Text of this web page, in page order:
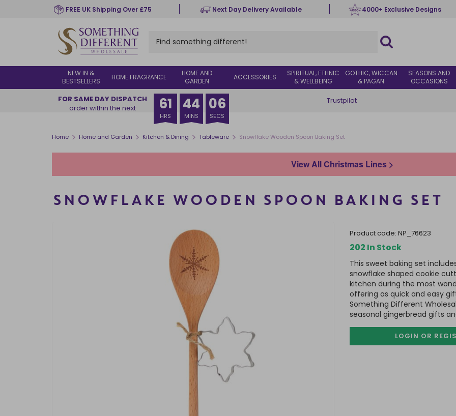
FREE UK Shipping Over £75 Next Day Delivery Available 4000+ Exclusive Designs
NEW IN &
BESTSELLERS
HOME FRAGRANCE
HOME AND
GARDEN
ACCESSORIES
SPIRITUAL, ETHNIC
& WELLBEING
GOTHIC, WICCAN
& PAGAN
SEASONS AND
OCCASIONS
FOR SAME DAY DISPATCH
order within the next
61
HRS
44
MINS
05
SECS
Trustpilot
Home > Home and Garden > Kitchen & Dining > Tableware > Snowflake Wooden Spoon Baking Set
View All Christmas Lines >
SNOWFLAKE WOODEN SPOON BAKING SET
product code: NP_76623
202 In Stock
This sweet baking set
snowflake shaped cookie
kitchen during the most
offering as quick and easy
Something Different
seasonal gingerbread gifts
LOGIN OR